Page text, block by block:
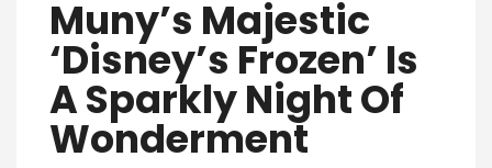
Muny’s Majestic
‘Disney’s Frozen’ Is
A Sparkly Night Of
Wonderment